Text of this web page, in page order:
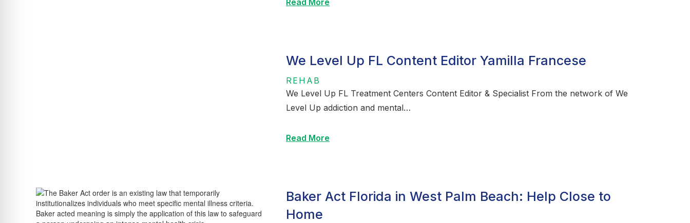
Read More
We Level Up FL Content Editor Yamilla Francese
REHAB
We Level Up FL Treatment Centers Content Editor & Specialist From the network of We
Level Up addiction and mental…
Read More
Baker Act Florida in West Palm Beach: Help Close to
Home